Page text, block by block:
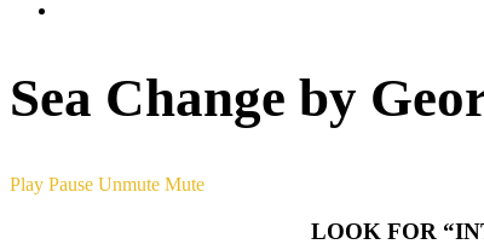
Sea Change by
Play Pause Unmute Mute
LOOK FOR